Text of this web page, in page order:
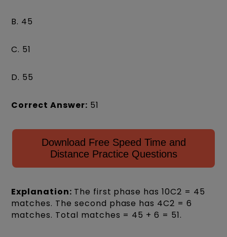
B. 45
C. 51
D. 55
Correct Answer: 51
Download Free Speed Time and
Distance Practice Questions
Explanation: The first phase has 10C2 = 45
matches. The second phase has 4C2 = 6
matches. Total matches = 45 + 6 = 51.